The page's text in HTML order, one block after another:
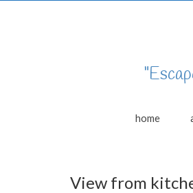
home
View from